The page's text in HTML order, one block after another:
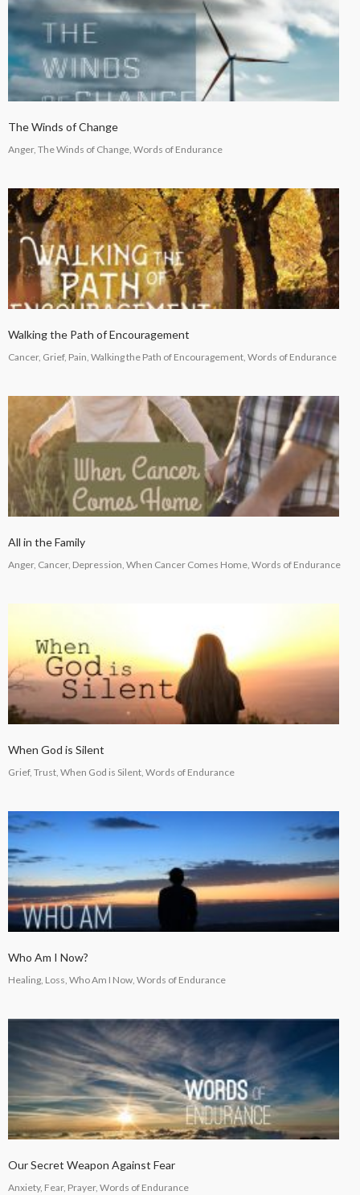
The Winds of Change
Anger, The Winds of Change, Words of Endurance
Walking the Path of Encouragement
Cancer, Grief, Pain, Walking the Path of Encouragement, Words of Endurance
All in the Family
Anger, Cancer, Depression, When Cancer Comes Home, Words of Endurance
When God is Silent
Grief, Trust, When God is Silent, Words of Endurance
Who Am I Now?
Healing, Loss, Who Am I Now, Words of Endurance
Our Secret Weapon Against Fear
Anxiety, Fear, Prayer, Words of Endurance